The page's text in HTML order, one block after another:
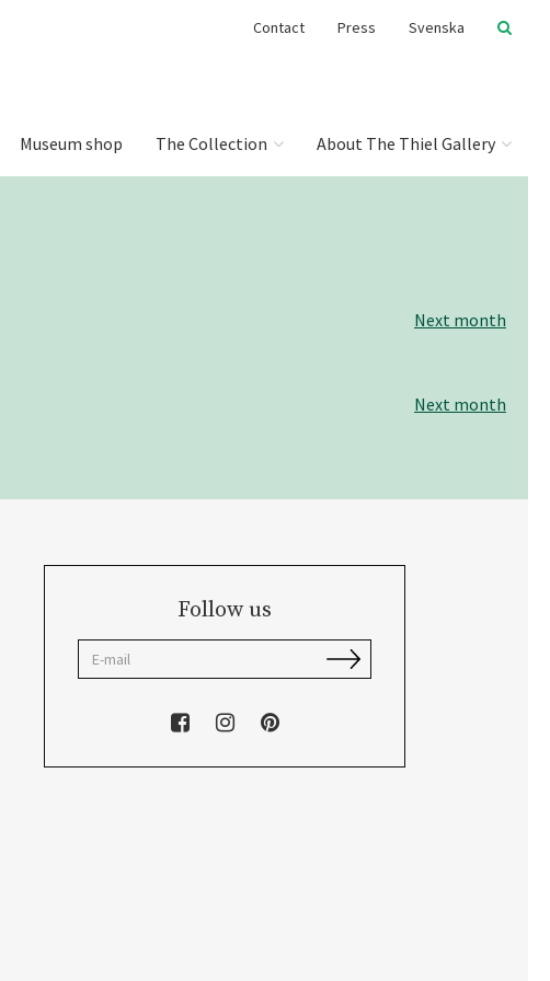
Contact Press Svenska
Museum shop The Collection About The Thiel Gallery
Next month
Next month
Follow us